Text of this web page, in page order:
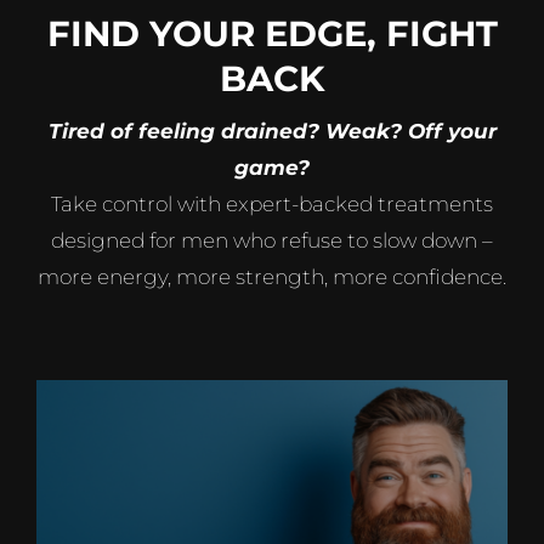
FIND YOUR EDGE, FIGHT
BACK
Tired of feeling drained? Weak? Off your
game?
Take control with expert-backed treatments
designed for men who refuse to slow down –
more energy, more strength, more confidence.